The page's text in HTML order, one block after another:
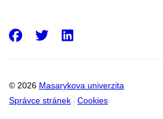
© 2026 Masarykova univerzita
Správce stránek
Cookies
Facebook
Twitter